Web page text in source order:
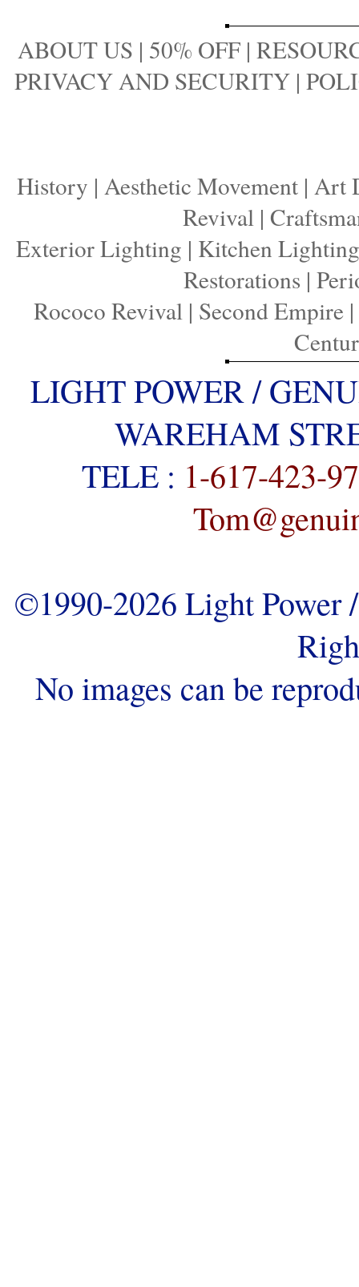
ABOUT US | 50% OFF |
PRIVACY AND SECURITY |
History | Aesthetic Movement | Art
Revival|
Exterior Lighting | Kitchen Lighting
Restorations |
Rococo Revival| Second Empire|
LIGHT POWER /
WAREHAM
TELE : 1-617-423-
©1990-2026 Light
No images can be